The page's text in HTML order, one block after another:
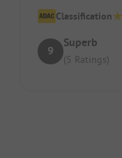
Classification
9
Superb
(5 Ratings)